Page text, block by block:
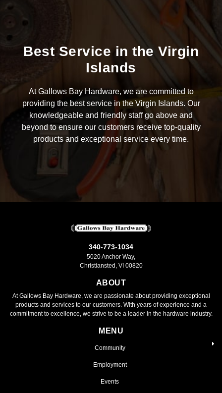
Best Service in the Virgin
Islands
At Gallows Bay Hardware, we are committed to
providing the best service in the Virgin Islands. Our
knowledgeable and friendly staff go above and
beyond to ensure our customers receive top-quality
products and exceptional service every time.
340-773-1034
5020 Anchor Way,
Christiansted, VI 00820
ABOUT
At Gallows Bay Hardware, we are passionate about providing exceptional
products and services to our customers. With years of experience and a
commitment to excellence, we strive to be a leader in the hardware industry.
MENU
Community
Employment
Events